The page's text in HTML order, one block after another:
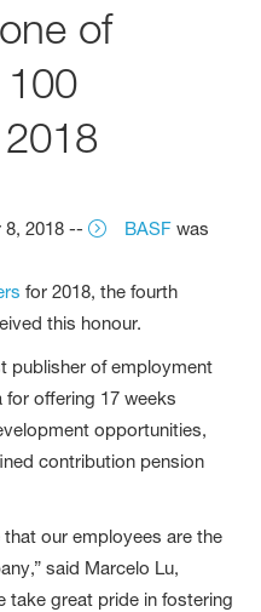
of
100
8, 2018 -- BASF was
for 2018, the fourth
this honour.
publisher of employment
offering 17 weeks
opportunities,
contribution pension
that our employees are the
said Marcelo Lu,
take great pride in fostering